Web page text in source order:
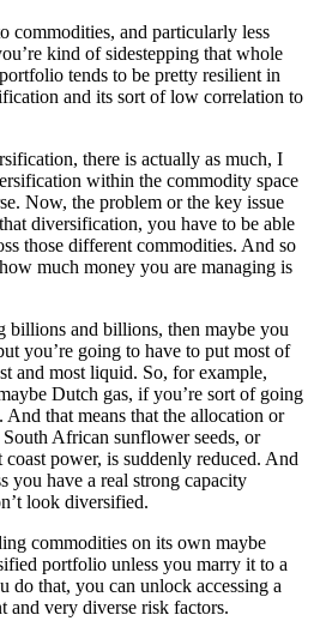
commodities, and particularly less
kind of sidestepping that whole
tends to be pretty resilient in
and its sort of low correlation to
there is actually as much, I
within the commodity space
Now, the problem or the key issue
diversification, you have to be able
those different commodities. And so
much money you are managing is
billions and billions, then maybe you
you’re going to have to put most of
and most liquid. So, for example,
Dutch gas, if you’re sort of going
that means that the allocation or
African sunflower seeds, or
power, is suddenly reduced. And
you have a real strong capacity
look diversified.
commodities on its own maybe
portfolio unless you marry it to a
do that, you can unlock accessing a
and very diverse risk factors.